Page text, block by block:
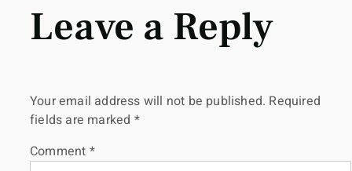
Leave a Reply
Your email address will not be published. Required
fields are marked *
Comment *